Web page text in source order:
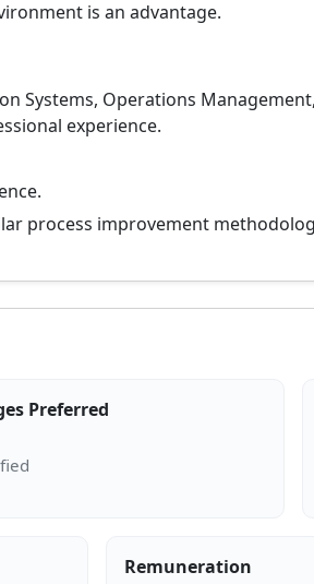
is an advantage.
Systems, Operations
experience.
process improvement
Preferred
Remuneration